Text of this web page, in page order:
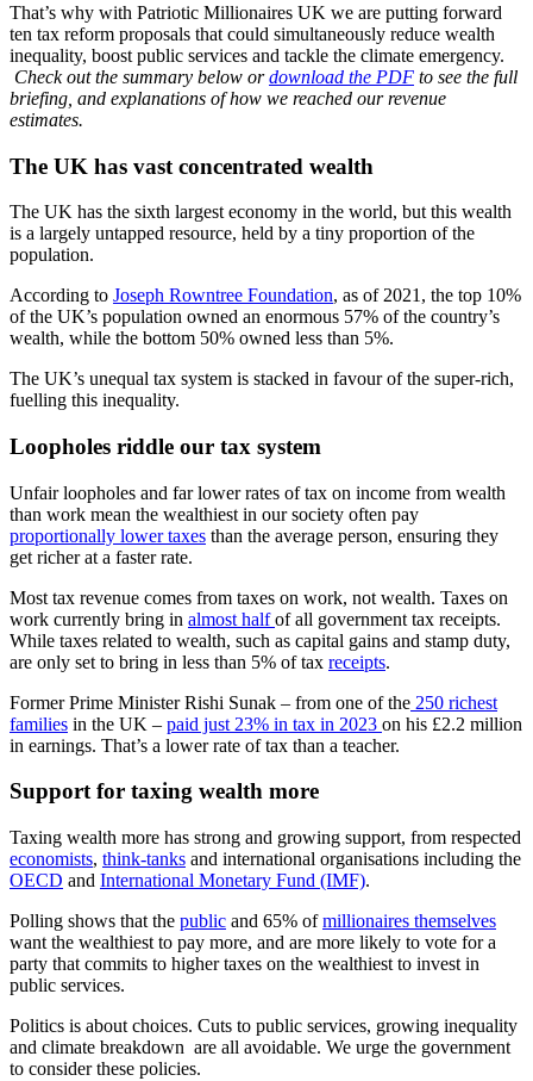
That’s why with Patriotic Millionaires UK we are putting forward
ten tax reform proposals that could simultaneously reduce wealth
inequality, boost public services and tackle the climate emergency.
Check out the summary below ordownload the PDF to see the full
briefing, and explanations of how we reached our revenue
estimates.
The UK has vast concentrated wealth
The UK has the sixth largest economy in the world, but this wealth
is a largely untapped resource, held by a tiny proportion of the
population.
According to Joseph Rowntree Foundation, as of 2021, the top 10%
of the UK’s population owned an enormous 57% of the country’s
wealth, while the bottom 50% owned less than 5%.
The UK’s unequal tax system is stacked in favour of the super-rich,
fuelling this inequality.
Loopholes riddle our tax system
Unfair loopholes and far lower rates of tax on income from wealth
than work mean the wealthiest in our society often pay
proportionally lower taxes than the average person, ensuring they
get richer at a faster rate.
Most tax revenue comes from taxes on work, not wealth. Taxes on
work currently bring in almost halfof all government tax receipts.
While taxes related to wealth, such as capital gains and stamp duty,
are only set to bring in less than 5% of tax receipts.
Former Prime Minister Rishi Sunak – from one of the 250 richest
families in the UK – paid just 23% in tax in 2023 on his £2.2 million
in earnings. That’s a lower rate of tax than a teacher.
Support for taxing wealth more
Taxing wealth more has strong and growing support, from respected
economists, think-tanks and international organisations including the
OECD and International Monetary Fund (IMF).
Polling shows that the public and 65% ofmillionaires themselves
want the wealthiest to pay more, and are more likely to vote for a
party that commits to higher taxes on the wealthiest to invest in
public services.
Politics is about choices. Cuts to public services, growing inequality
and climate breakdown are all avoidable. We urge the government
to consider these policies.